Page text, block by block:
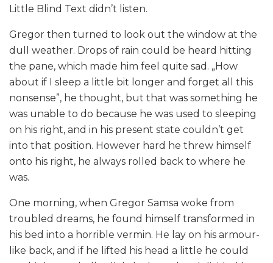
Little Blind Text didn’t listen.
Gregor then turned to look out the window at the
dull weather. Drops of rain could be heard hitting
the pane, which made him feel quite sad. „How
about if I sleep a little bit longer and forget all this
nonsense”, he thought, but that was something he
was unable to do because he was used to sleeping
on his right, and in his present state couldn’t get
into that position. However hard he threw himself
onto his right, he always rolled back to where he
was.
One morning, when Gregor Samsa woke from
troubled dreams, he found himself transformed in
his bed into a horrible vermin. He lay on his armour-
like back, and if he lifted his head a little he could